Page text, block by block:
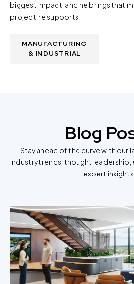
biggest impact, and he brings that
project he supports.
MANUFACTURING
& INDUSTRIAL
Blog
Stay ahead of the curve with our
industry trends, thought leadership,
expert insights.